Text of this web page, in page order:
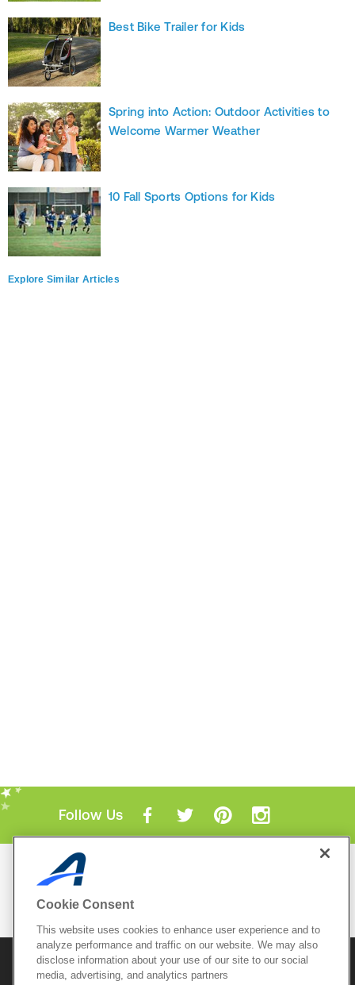
Best Bike Trailer for Kids
Spring into Action: Outdoor Activities to
Welcome Warmer Weather
10 Fall Sports Options for Kids
Explore Similar Articles
Follow Us
Mobile Apps
© 2026 Active Network, LLCand/or its affiliates and
licensors. All rights reserved.
Cookie Consent
This website uses cookies to enhance user experience and to
analyze performance and traffic on our website. We may also
disclose information about your use of our site to our social
media, advertising, and analytics partners